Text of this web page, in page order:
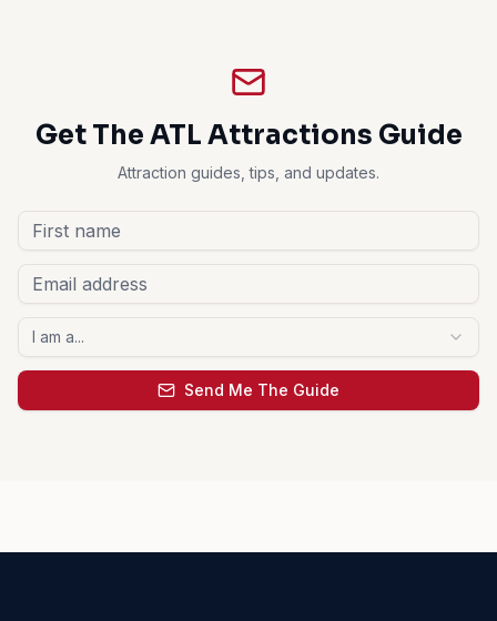
Get The ATL Attractions Guide
Attraction guides, tips, and updates.
I am a...
Send Me The Guide